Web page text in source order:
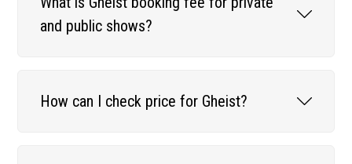
and public shows?
How can I check price for Gheist?